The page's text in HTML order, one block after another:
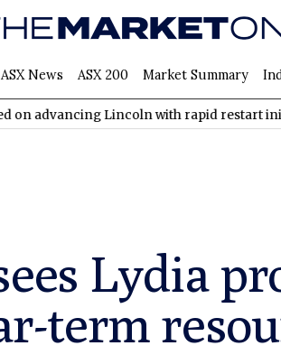
ASX News ASX 200 Market Summary
Lincoln with rapid restart initiatives
Lydia
term